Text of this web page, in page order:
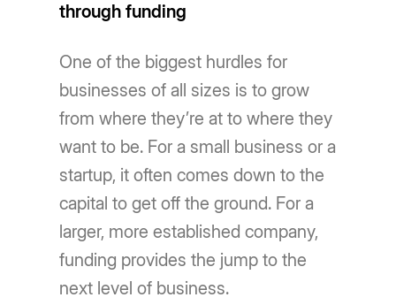
through funding
One of the biggest hurdles for
businesses of all sizes is to grow
from where they’re at to where they
want to be. For a small business or a
startup, it often comes down to the
capital to get off the ground. For a
larger, more established company,
funding provides the jump to the
next level of business.